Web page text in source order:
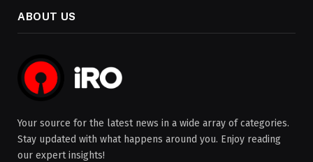
ABOUT US
Your source for the latest news in a wide array of categories.
Stay updated with what happens around you. Enjoy reading
our expert insights!